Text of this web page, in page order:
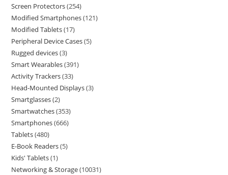
Screen Protectors 254
Modified Smartphones 121
Modified Tablets 17
Peripheral Device Cases 5
Rugged devices 3
Smart Wearables 391
Activity Trackers 33
Head-Mounted Displays 3
Smartglasses 2
Smartwatches 353
Smartphones 666
Tablets 480
E-Book Readers 5
Kids' Tablets 1
Networking & Storage 10031